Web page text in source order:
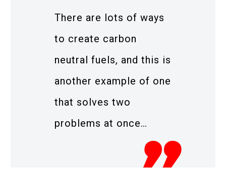
There are lots of ways
to create carbon
neutral fuels, and this is
another example of one
that solves two
problems at once…